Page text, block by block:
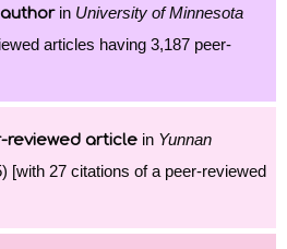
in University of Minnesota
articles having 3,187 peer-
reviewed article in Yunnan
[with 27 citations of a peer-reviewed